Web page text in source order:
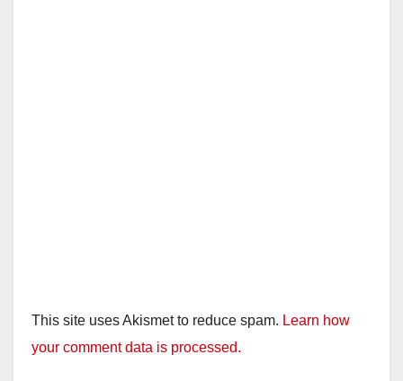
This site uses Akismet to reduce spam. Learn how
your comment data is processed.